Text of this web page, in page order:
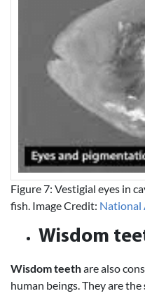
Figure 7: Vestigial eyes in
fish. Image Credit: National
Wisdom
Wisdom teethare also
human beings. They are the